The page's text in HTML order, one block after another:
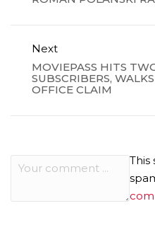
Next
MOVIEPASS HITS
SUBSCRIBERS,
OFFICE CLAIM
This